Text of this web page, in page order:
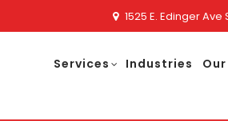
1525 E. Edinger Ave
Services Industries